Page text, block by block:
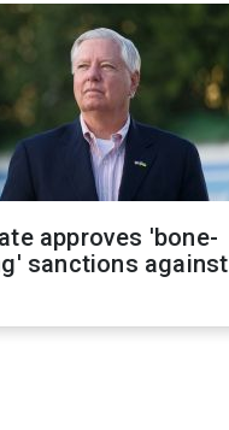
approves 'bone-
sanctions against